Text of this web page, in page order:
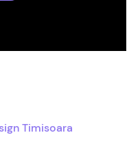
Timisoara